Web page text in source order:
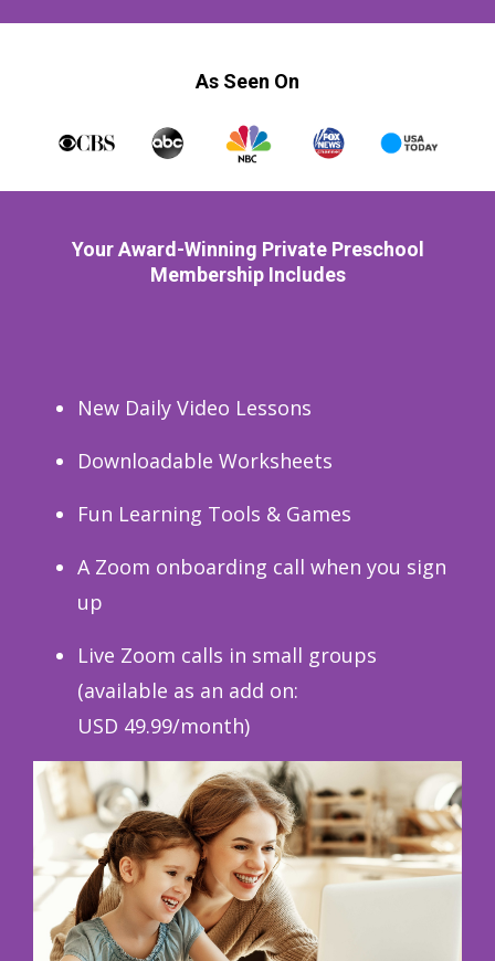
As Seen On
Your Award-Winning Private Preschool
Membership Includes
New Daily Video Lessons
Downloadable Worksheets
Fun Learning Tools & Games
A Zoom onboarding call when you sign
up
Live Zoom calls in small groups
(available as an add on:
USD 49.99/month)